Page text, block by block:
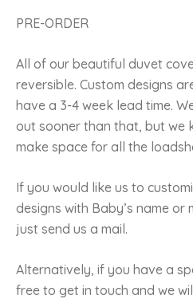
PRE-ORDER
All of our beautiful duvet
reversible. Custom designs
have a 3-4 week lead time.
out sooner than that, but we
make space for all the
If you would like us to
designs with Baby’s name or
just send us a mail.
Alternatively, if you have a
free to get in touch and we